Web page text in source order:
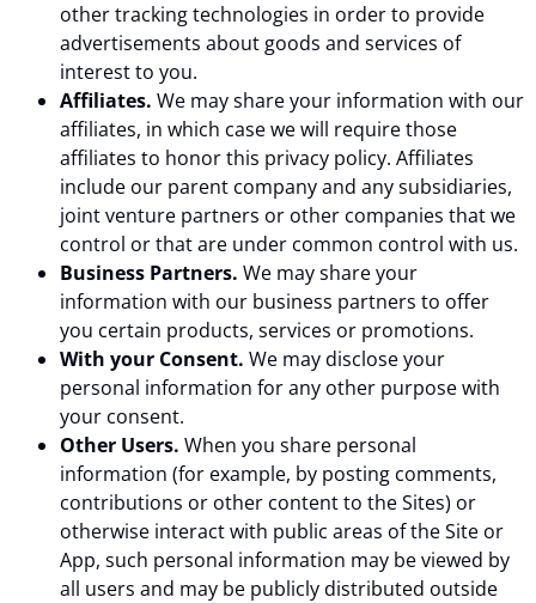
other tracking technologies in order to provide
advertisements about goods and services of
interest to you.
Affiliates. We may share your information with our
affiliates, in which case we will require those
affiliates to honor this privacy policy. Affiliates
include our parent company and any subsidiaries,
joint venture partners or other companies that we
control or that are under common control with us.
Business Partners. We may share your
information with our business partners to offer
you certain products, services or promotions.
With your Consent. We may disclose your
personal information for any other purpose with
your consent.
Other Users. When you share personal
information (for example, by posting comments,
contributions or other content to the Sites) or
otherwise interact with public areas of the Site or
App, such personal information may be viewed by
all users and may be publicly distributed outside